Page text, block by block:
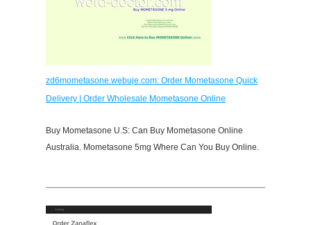
zd6mometasone.webuje.com: Order Mometasone Quick
Delivery | Order Wholesale Mometasone Online
Buy Mometasone U.S: Can Buy Mometasone Online
Australia. Mometasone 5mg Where Can You Buy Online.